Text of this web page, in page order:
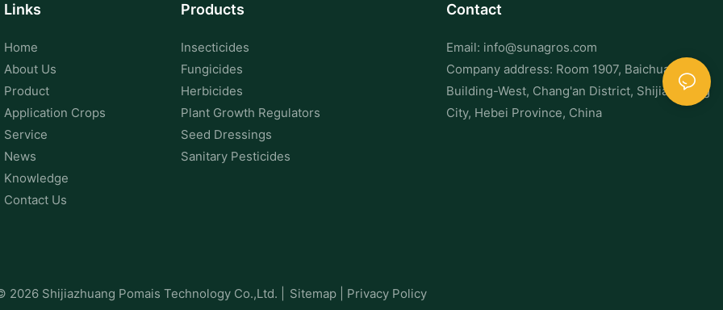
Links
Home
About Us
Product
Application Crops
Service
News
Knowledge
Contact Us
Products
Insecticides
Fungicides
Herbicides
Plant Growth Regulators
Seed Dressings
Sanitary Pesticides
Contact
Email: info@sunagros.com
Company address: Room 1907, Baichuan
Building-West, Chang'an District, Shijiazhuang
City, Hebei Province, China
2026 Shijiazhuang Pomais Technology Co.,Ltd. Sitemap Privacy Policy